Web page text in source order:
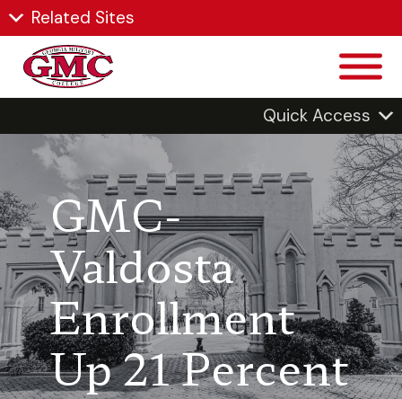
Related Sites
Quick Access
GMC-
Valdosta
Enrollment
Up 21 Percent